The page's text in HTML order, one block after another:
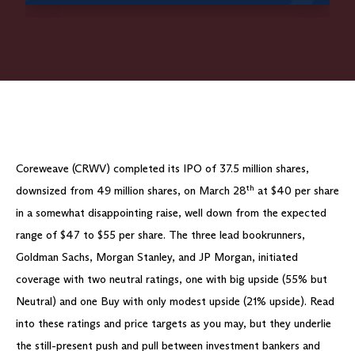
Coreweave (CRWV) completed its IPO of 37.5 million shares,
downsized from 49 million shares, on March 28th at $40 per share
in a somewhat disappointing raise, well down from the expected
range of $47 to $55 per share. The three lead bookrunners,
Goldman Sachs, Morgan Stanley, and JP Morgan, initiated
coverage with two neutral ratings, one with big upside (55% but
Neutral) and one Buy with only modest upside (21% upside). Read
into these ratings and price targets as you may, but they underlie
the still-present push and pull between investment bankers and